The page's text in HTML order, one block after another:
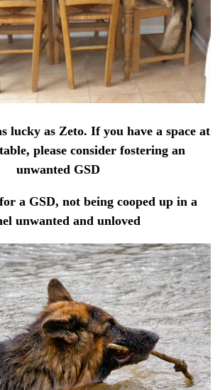
lucky as Zeto. If you have a space at
please consider fostering an
unwanted GSD
a GSD, not being cooped up in a
unwanted and unloved